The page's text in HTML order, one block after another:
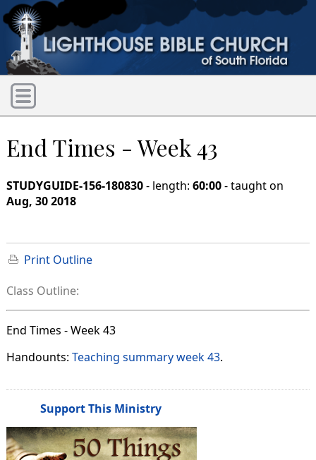
End Times - Week 43
STUDYGUIDE-156-180830- length: 60:00- taught on
Aug, 30 2018
Print Outline
Class Outline:
End Times - Week 43
Handounts: Teaching summary week 43.
Support This Ministry